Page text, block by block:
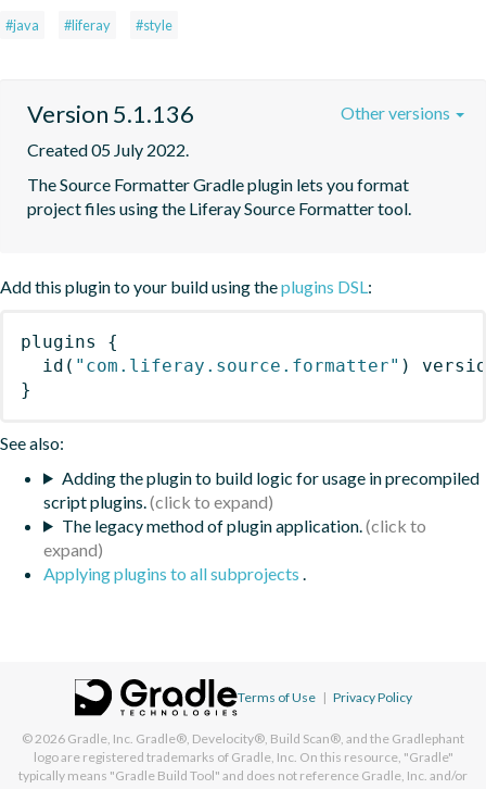
#java #liferay #style
Version 5.1.136
Created 05 July 2022.
The Source Formatter Gradle plugin lets you format
project files using the Liferay Source Formatter tool.
Other versions
Add this plugin to your build using theplugins DSL:
plugins
{
id ( "com.liferay.source.formatter" )
}
See also:
Adding the plugin to build logic for usage in precompiled
script plugins.
The legacy method of plugin application.
Applying plugins to all subprojects .
Terms of Use | Privacy Policy
© 2026 Gradle, Inc. Gradle®, Develocity®, Build Scan®, and the Gradlephant
logo are registered trademarks of Gradle, Inc. On this resource, "Gradle"
typically means "Gradle Build Tool" and does not reference Gradle, Inc. and/or